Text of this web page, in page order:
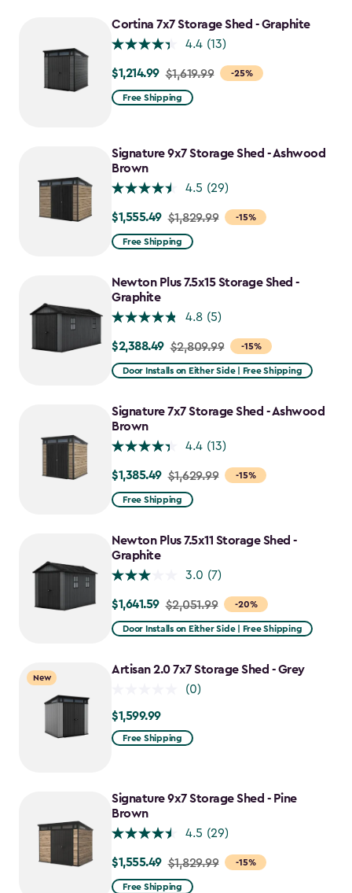
to
$2,478.59
Cortina 7x7 Storage Shed - Graphite
4.4 (13)
-25%
Price
from
$1,214.99
$1,214.99 $1,619.99
Free Shipping
Signature 9x7 Storage Shed - Ashwood
Brown
4.5 (29)
-15%
Price
from
to
$1,555.49
$1,555.49 $1,829.99
Free Shipping
Newton Plus 7.5x15 Storage Shed -
Graphite
4.8 (5)
-15%
Price
from
to
$2,388.49
$2,388.49 $2,809.99
Door Installs on Either Side | Free Shipping
Signature 7x7 Storage Shed - Ashwood
Brown
4.4 (13)
-15%
Price
from
to
$1,385.49
$1,385.49 $1,629.99
Free Shipping
Newton Plus 7.5x11 Storage Shed -
Graphite
3.0 (7)
-20%
Price
from
to
$1,641.59 $2,051.99
Door Installs on Either Side | Free Shipping
New
Artisan 2.0 7x7 Storage Shed - Grey
(0)
$1,599.99
$1,599.99
Free Shipping
Signature 9x7 Storage Shed - Pine
Brown
4.5 (29)
-15%
Price
from
$1,555.49 $1,829.99
Free Shipping